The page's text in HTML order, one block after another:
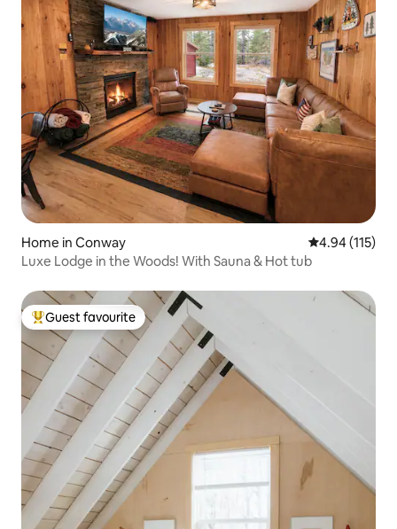
Home in Conway 4.94 out of 5
4.94 (115)
Luxe Lodge in the Woods! With Sauna & Hot tub
Top guest favourite
Guest favourite